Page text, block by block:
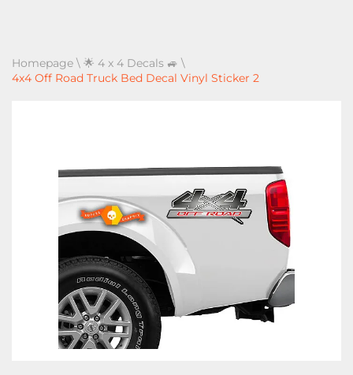
Homepage \ 🌟 4 x 4 Decals 🚙 \
4x4 Off Road Truck Bed Decal Vinyl Sticker 2